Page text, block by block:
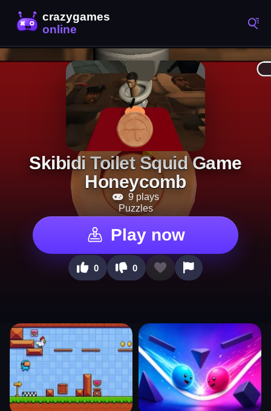
Skibidi Toilet Squid Game
Honeycomb
9 plays
Puzzles
Play now
0 0